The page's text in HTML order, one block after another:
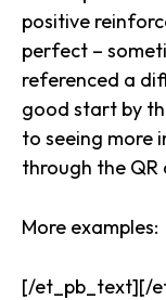
positive
perfect –
referenced a
good start by
to seeing more
through the QR
More examples:
[/et_pb_text][/